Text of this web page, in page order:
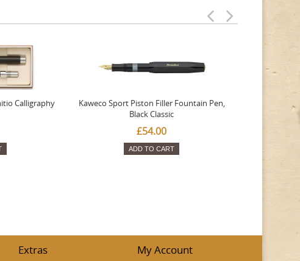
Calligraphy
Kaweco Sport Piston Filler Fountain Pen,
Black Classic
£54.00
ADD TO CART
Platinum
Favourite
Extras My Account